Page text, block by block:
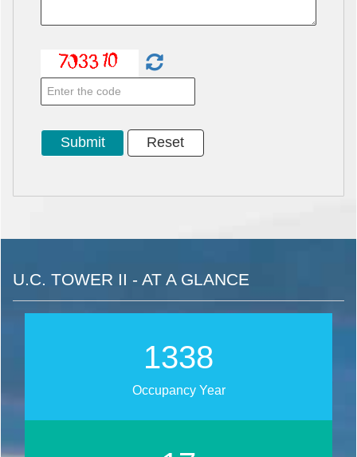
U.C. TOWER II - AT A GLANCE
1735
Occupancy Year